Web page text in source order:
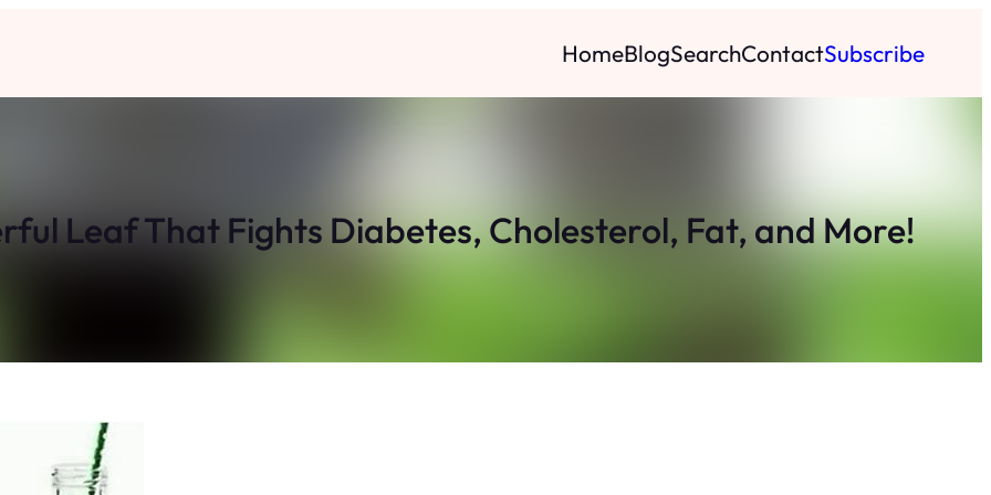
HomeBlogSearchContactSubscribe
Leaf That Fights Diabetes, Cholesterol, Fat, and More!